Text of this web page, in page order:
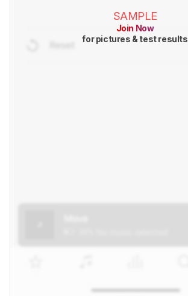
SAMPLE
Join Now
for pictures & test results